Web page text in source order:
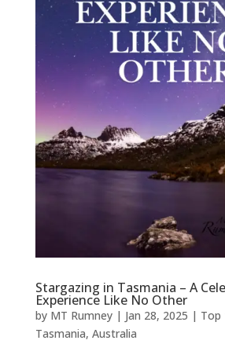
Stargazing in Tasmania – A
Experience Like No Other
by MT Rumney| Jan 28, 2025 | Top
Tasmania, Australia